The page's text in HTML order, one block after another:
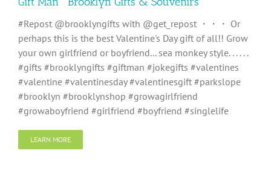
#Repost @brooklyngifts with @get_repost ・・・ Or
perhaps this is the best Valentine's Day gift of all!! Grow
your own girlfriend or boyfriend... sea monkey style. . . . . .
#gifts #brooklyngifts #giftman #jokegifts #valentines
#valentine #valentinesday #valentinesgift #parkslope
#brooklyn #brooklynshop #growagirlfriend
#growaboyfriend #girlfriend #boyfriend #singlelife
LEARN MORE